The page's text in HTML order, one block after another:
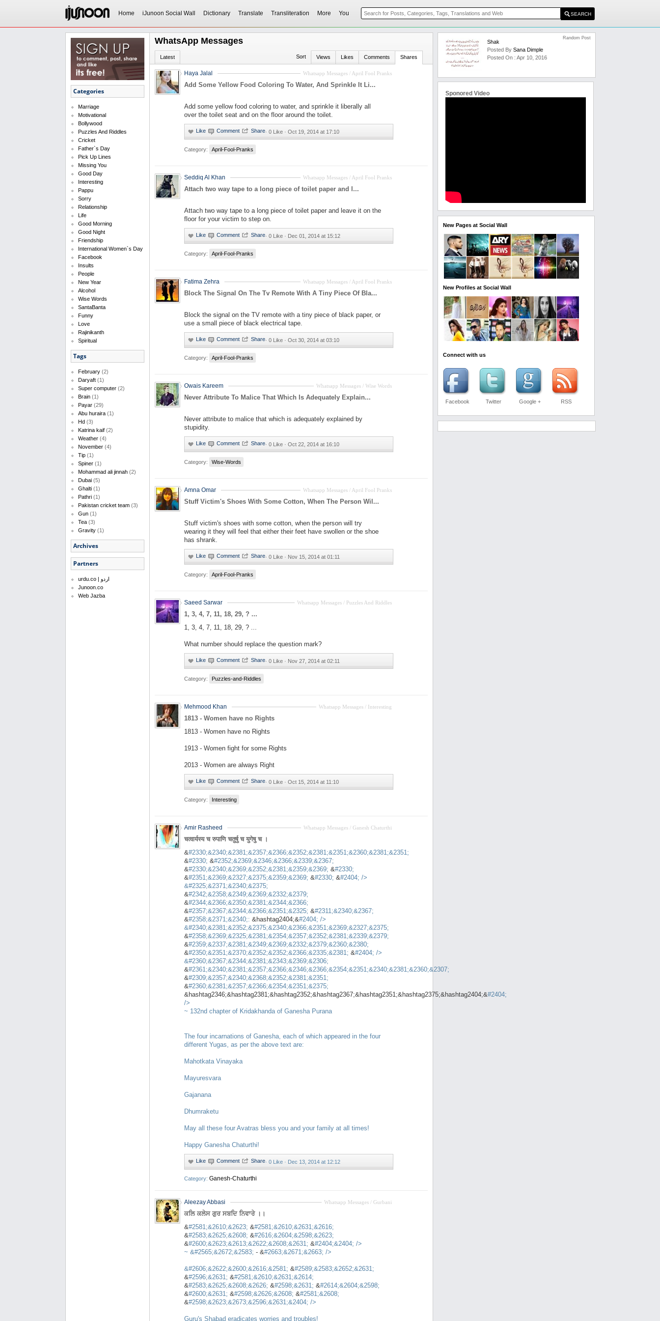
Home iJunoon Social Wall Dictionary Translate Transliteration More You
Categories
Marriage
Motivational
Bollywood
Puzzles And Riddles
Cricket
Father`s Day
Pick Up Lines
Missing You
Good Day
Interesting
Pappu
Sorry
Relationship
Life
Good Morning
Good Night
Friendship
International Women`s Day
Facebook
Insults
People
New Year
Alcohol
Wise Words
SantaBanta
Funny
Love
Rajinikanth
Spiritual
Tags
February (2)
Daryaft (1)
Super computer (2)
Brain (1)
Payar (29)
Abu huraira (1)
Hd (3)
Katrina kaif (2)
Weather (4)
November (4)
Tip (1)
Spiner (1)
Mohammad ali jinnah (2)
Dubai (5)
Ghalti (1)
Pathri (1)
Pakistan cricket team (3)
Gun (1)
Tea (3)
Gravity (1)
Archives
Partners
urdu.co | اردو
Junoon.co
Web Jazba
WhatsApp Messages
Latest Sort Views Likes Comments Shares
Whatsapp Messages / April Fool Pranks
Haya Jalal
Add Some Yellow Food Coloring To Water, And Sprinkle It Li...
Add some yellow food coloring to water, and sprinkle it liberally all
over the toilet seat and on the floor around the toilet.
· 0 Like · Oct 19, 2014 at 17:10
Category: April-Fool-Pranks
Whatsapp Messages / April Fool Pranks
Seddiq Al Khan
Attach two way tape to a long piece of toilet paper and l...
Attach two way tape to a long piece of toilet paper and leave it on the
floor for your victim to step on.
· 0 Like · Dec 01, 2014 at 15:12
Category: April-Fool-Pranks
Whatsapp Messages / April Fool Pranks
Fatima Zehra
Block The Signal On The Tv Remote With A Tiny Piece Of Bla...
Block the signal on the TV remote with a tiny piece of black paper, or
use a small piece of black electrical tape.
· 0 Like · Oct 30, 2014 at 03:10
Category: April-Fool-Pranks
Whatsapp Messages / Wise Words
Owais Kareem
Never Attribute To Malice That Which Is Adequately Explain...
Never attribute to malice that which is adequately explained by
stupidity.
· 0 Like · Oct 22, 2014 at 16:10
Category: Wise-Words
Whatsapp Messages / April Fool Pranks
Amna Omar
Stuff Victim's Shoes With Some Cotton, When The Person Wil...
Stuff victim's shoes with some cotton, when the person will try
wearing it they will feel that either their feet have swollen or the shoe
has shrank.
· 0 Like · Nov 15, 2014 at 01:11
Category: April-Fool-Pranks
Whatsapp Messages / Puzzles And Riddles
Saeed Sarwar
1, 3, 4, 7, 11, 18, 29, ? ...
1, 3, 4, 7, 11, 18, 29, ? ...
What number should replace the question mark?
· 0 Like · Nov 27, 2014 at 02:11
Category: Puzzles-and-Riddles
Whatsapp Messages / Interesting
Mehmood Khan
1813 - Women have no Rights
1813 - Women have no Rights
1913 - Women fight for some Rights
2013 - Women are always Right
· 0 Like · Oct 15, 2014 at 11:10
Category: Interesting
Whatsapp Messages / Ganesh Chaturthi
Amir Rasheed
चत्वार्यस्य च रुपाणि चतुर्षु च युगेषु च ।
&#2330;&2340;&2381;&2357;&2366;&2352;&2381;&2351;&2360;&2381;&2351;
&#2330; &#2352;&2369;&2346;&2366;&2339;&2367;
&#2330;&2340;&2369;&2352;&2381;&2359;&2369; &#2330;
&#2351;&2369;&2327;&2375;&2359;&2369; &#2330; &#2404; />
&#2325;&2371;&2340;&2375;
&#2342;&2358;&2349;&2369;&2332;&2379;
&#2344;&2366;&2350;&2381;&2344;&2366;
&#2357;&2367;&2344;&2366;&2351;&2325; &#2311;&2340;&2367;
&#2358;&2371;&2340;: &hashtag2404;&#2404; />
&#2340;&2381;&2352;&2375;&2340;&2366;&2351;&2369;&2327;&2375;
&#2358;&2369;&2325;&2381;&2354;&2357;&2352;&2381;&2339;&2379;
&#2359;&2337;&2381;&2349;&2369;&2332;&2379;&2360;&2380;
&#2350;&2351;&2370;&2352;&2352;&2366;&2335;&2381; &#2404; />
&#2360;&2367;&2344;&2381;&2343;&2369;&2306;
&#2361;&2340;&2381;&2357;&2366;&2346;&2366;&2354;&2351;&2340;&2381;&2360;&2307;
&#2309;&2357;&2340;&2368;&2352;&2381;&2351;
&#2360;&2381;&2357;&2366;&2354;&2351;&2375;
&hashtag2346;&hashtag2381;&hashtag2352;&hashtag2367;&hashtag2351;&hashtag2375;&hashtag2404;&#2404;
/>
~ 132nd chapter of Kridakhanda of Ganesha Purana
The four incarnations of Ganesha, each of which appeared in the four
different Yugas, as per the above text are:
Mahotkata Vinayaka
Mayuresvara
Gajanana
Dhumraketu
May all these four Avatras bless you and your family at all times!
Happy Ganesha Chaturthi!
· 0 Like · Dec 13, 2014 at 12:12
Category: Ganesh-Chaturthi
Whatsapp Messages / Gurbani
Aleezay Abbasi
ਕਲਿ ਕਲੇਸ ਗੁਰ ਸਬਦਿ ਨਿਵਾਰੇ ।।
&#2581;&2610;&2623; &#2581;&2610;&2631;&2616;
&#2583;&2625;&2608; &#2616;&2604;&2598;&2623;
&#2600;&2623;&2613;&2622;&2608;&2631; &#2404;&2404; />
~ &#2565;&2672;&2583; - &#2663;&2671;&2663; />
&#2606;&2622;&2600;&2616;&2581; &#2589;&2583;&2652;&2631;
&#2596;&2631; &#2581;&2610;&2631;&2614;
&#2583;&2625;&2608;&2626; &#2598;&2631; &#2614;&2604;&2598;
&#2600;&2631; &#2598;&2626;&2608; &#2581;&2608;
&#2598;&2623;&2673;&2596;&2631;&2404; />
Guru's Shabad eradicates worries and troubles!
Shak
Posted By Sana Dimple
Posted On : Apr 10, 2016
Random Post
Sponored Video
New Pages at Social Wall
New Profiles at Social Wall
Connect with us
Facebook Twitter Google + RSS